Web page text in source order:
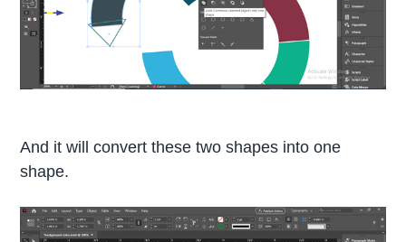
And it will convert these two shapes into one
shape.